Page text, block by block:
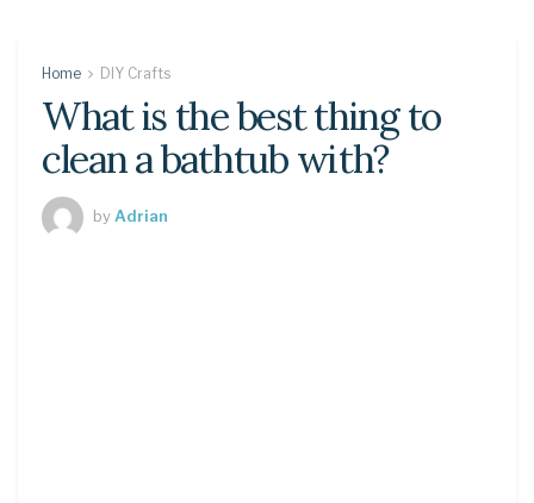
Home DIY Crafts
What is the best thing to
clean a bathtub with?
by Adrian